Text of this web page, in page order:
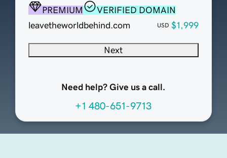
PREMIUM
VERIFIED DOMAIN
leavetheworldbehind.com
USD $1,999
Next
Need help? Give us a call.
+1 480-651-9713